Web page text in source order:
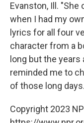
Evanston, Ill.
when I had my
lyrics for all four
character from a
long but the
reminded me to
of those long
Copyright 2023